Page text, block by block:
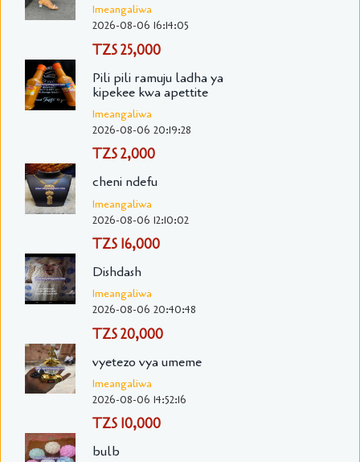
Imeangaliwa
2026-08-06 16:14:05
TZS 25,000
Pili pili ramuju ladha ya
kipekee kwa apettite
Imeangaliwa
2026-08-06 20:19:28
TZS 2,000
cheni ndefu
Imeangaliwa
2026-08-06 12:10:02
TZS 16,000
Dishdash
Imeangaliwa
2026-08-06 20:40:48
TZS 20,000
vyetezo vya umeme
Imeangaliwa
2026-08-06 14:52:16
TZS 10,000
bulb